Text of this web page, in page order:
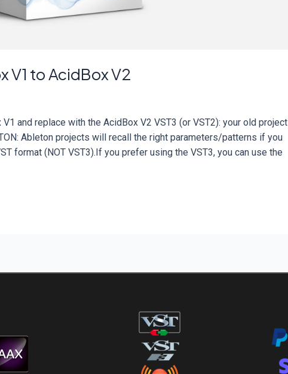
V1 to AcidBox V2
and replace with the AcidBox V2 VST3 (or VST2): your old project
Ableton projects will recall the right parameters/patterns if you
format (NOT VST3).If you prefer using the VST3, you can use the